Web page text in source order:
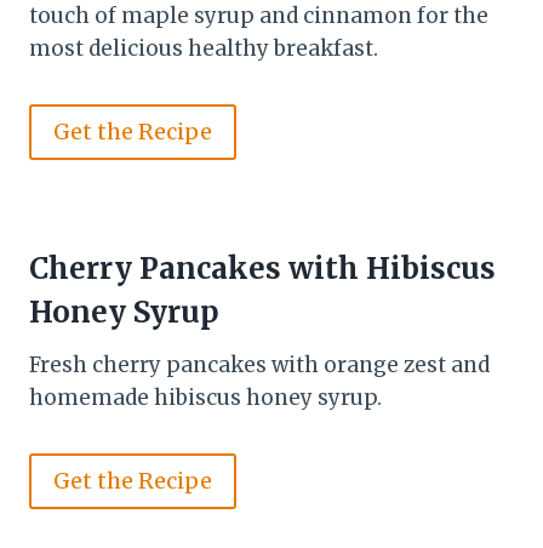
touch of maple syrup and cinnamon for the
most delicious healthy breakfast.
Get the Recipe
Cherry Pancakes with Hibiscus
Honey Syrup
Fresh cherry pancakes with orange zest and
homemade hibiscus honey syrup.
Get the Recipe